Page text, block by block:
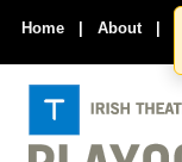
Home | About |